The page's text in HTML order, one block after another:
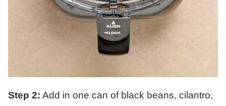
Step 2: Add in one can of black beans, cilantro,